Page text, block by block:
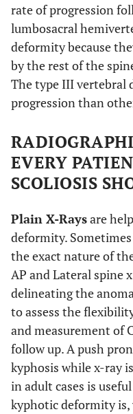
rate of progression
lumbosacral
deformity because
by the rest of the
The type III vertebral
progression than
EVERY
SCOLIOSIS
Plain X-Raysare
deformity.
the exact nature of
AP and Lateral spine
delineating the
to assess the
and measurement of
follow up. A push
kyphosis while x-ray
in adult cases is
kyphotic deformity is,